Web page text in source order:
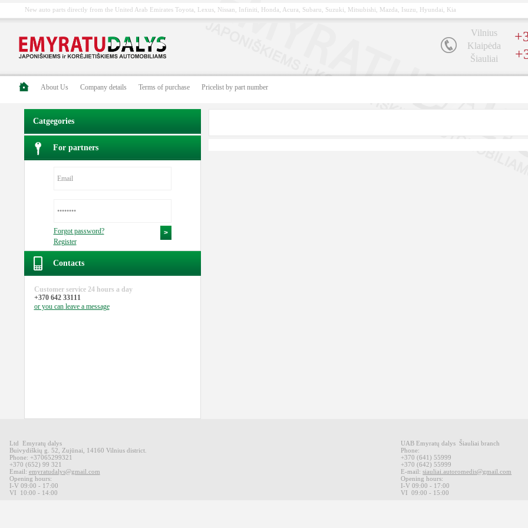
New auto parts directly from the United Arab Emirates Toyota, Lexus, Nissan, Infiniti, Honda, Acura, Subaru, Suzuki, Mitsubishi, Mazda, Isuzu, Hyundai, Kia
Vilnius
Klaipėda
Šiauliai
About Us Company details Terms of purchase Pricelist by part number
Catgegories
For partners
Forgot password?
Register
Contacts
Customer service 24 hours a day
+370 642 33111
or you can leave a message
Ltd Emyratų dalys
Buivydiškių g 52, Zujūnai 14160 Vilnius district.
Phone: +37065299321
+370 (652) 99 321
Email: emyratudalys@gmail.com
Opening hours:
I-V 09:00 - 17:00
VI
10:00 - 14:00
UAB Emyratų dalys Šiauliai branch
Phone:
+370(641) 55999
+370(642) 55999
E-mail: siauliai.autoromedis@gmail.com
Opening hours:
I-V 09:00 - 17:00
VI09:00 - 15:00